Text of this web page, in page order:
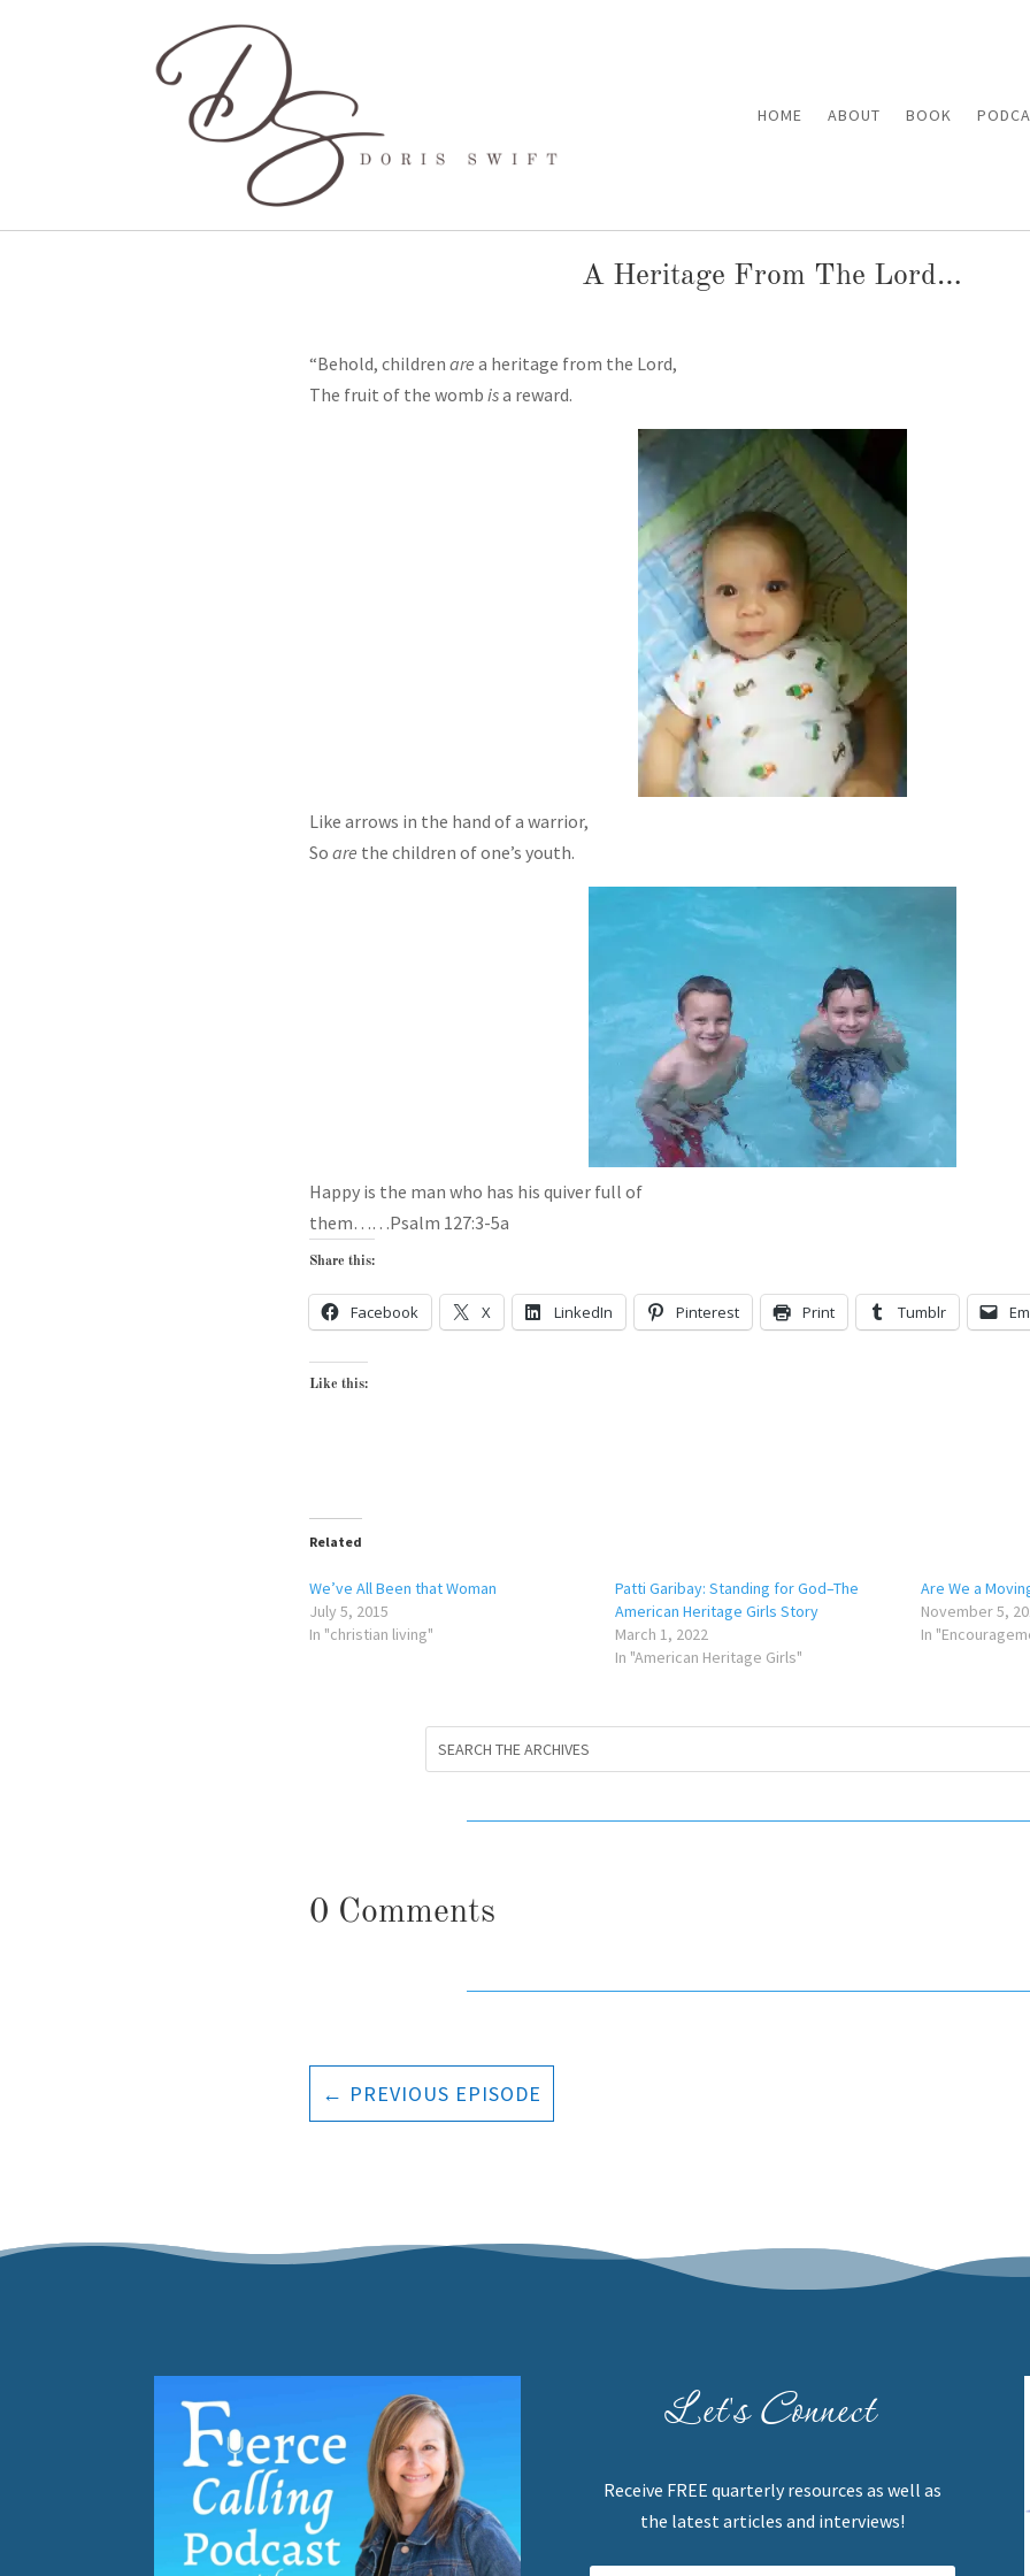
HOME ABOUT BOOK
A Heritage From The Lord…
“Behold, children are a heritage from the Lord,
The fruit of the womb isa reward.
Like arrows in the hand of a warrior,
So are the children of one’s youth.
Happy is the man who has his quiver full of
them……Psalm 127:3-5a
Share this:
Facebook X LinkedIn Pinterest Print Tumblr
Like this:
Related
We’ve All Been that Woman
July 5, 2015
In "christian living"
Patti Garibay: Standing for God–The
American Heritage Girls Story
March 1, 2022
In "American Heritage Girls"
Are We a
November 5,
In
0 Comments
← PREVIOUS EPISODE
Let's Connect
Receive FREE quarterly resources as well as
the latest articles and interviews!